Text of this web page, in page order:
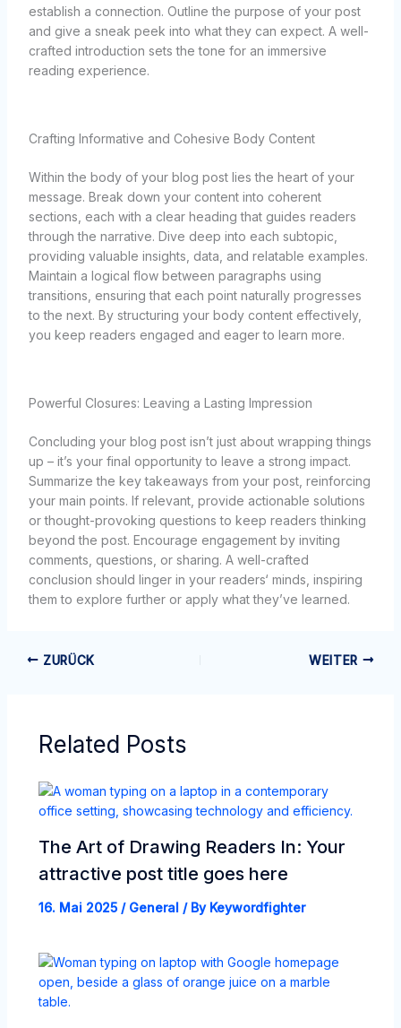
establish a connection. Outline the purpose of your post
and give a sneak peek into what they can expect. A well-
crafted introduction sets the tone for an immersive
reading experience.
Crafting Informative and Cohesive Body Content
Within the body of your blog post lies the heart of your
message. Break down your content into coherent
sections, each with a clear heading that guides readers
through the narrative. Dive deep into each subtopic,
providing valuable insights, data, and relatable examples.
Maintain a logical flow between paragraphs using
transitions, ensuring that each point naturally progresses
to the next. By structuring your body content effectively,
you keep readers engaged and eager to learn more.
Powerful Closures: Leaving a Lasting Impression
Concluding your blog post isn’t just about wrapping things
up – it’s your final opportunity to leave a strong impact.
Summarize the key takeaways from your post, reinforcing
your main points. If relevant, provide actionable solutions
or thought-provoking questions to keep readers thinking
beyond the post. Encourage engagement by inviting
comments, questions, or sharing. A well-crafted
conclusion should linger in your readers‘ minds, inspiring
them to explore further or apply what they’ve learned.
ZURÜCK WEITER
Related Posts
The Art of Drawing Readers In: Your
attractive post title goes here
16. Mai 2025 / General / By Keywordfighter